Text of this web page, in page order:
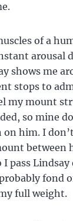
of a
shows me
stops to
my mount
so mine
him. I
between
I pass
fond
full weight.